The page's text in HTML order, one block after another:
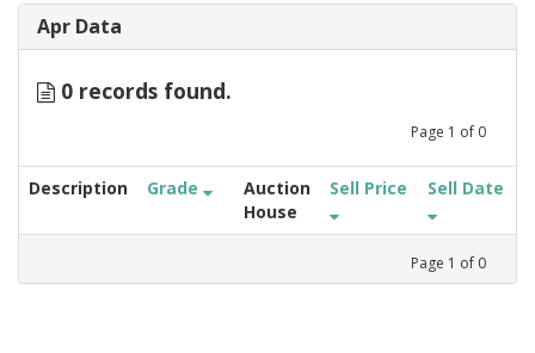
Apr Data
0 records found.
Page 1 of 0
Description Grade
Auction
House
Sell Price Sell Date
Page 1 of 0